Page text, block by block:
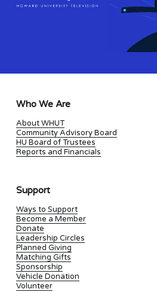
Support
Ways to Support
Become a Member
Donate
Leadership Circles
Planned Giving
Matching Gifts
Sponsorship
Vehicle Donation
Volunteer
Who We Are
About WHUT
Community Advisory Board
HU Board of Trustees
Reports and Financials